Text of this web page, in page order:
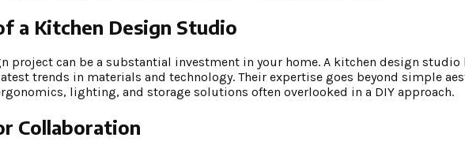
a Kitchen Design Studio
project can be a substantial investment in your home. A kitchen design studio
trends in materials and technology. Their expertise goes beyond simple
lighting, and storage solutions often overlooked in a DIY approach.
Collaboration